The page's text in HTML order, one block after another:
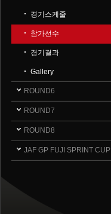
경기스케줄
참가선수
경기결과
Gallery
ROUND6
ROUND7
ROUND8
JAF GP FUJI SPRINT CUP